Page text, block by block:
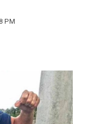
PM